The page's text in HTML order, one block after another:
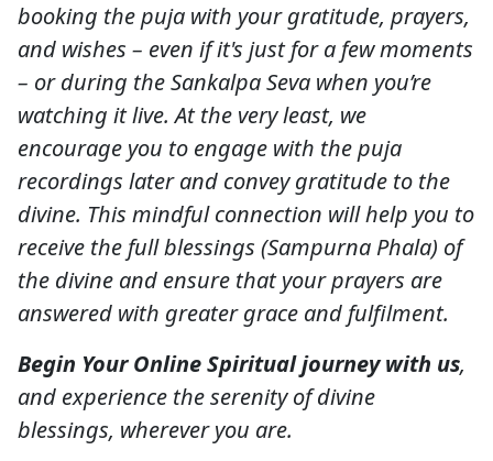
booking the puja with your gratitude, prayers,
and wishes – even if it's just for a few moments
– or during the Sankalpa Seva when you’re
watching it live. At the very least, we
encourage you to engage with the puja
recordings later and convey gratitude to the
divine. This mindful connection will help you to
receive the full blessings (Sampurna Phala) of
the divine and ensure that your prayers are
answered with greater grace and fulfilment.
Begin Your Online Spiritual journey with us,
and experience the serenity of divine
blessings, wherever you are.